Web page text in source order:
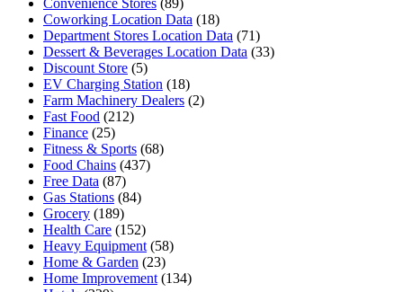
Convenience Stores (89)
Coworking Location Data (18)
Department Stores Location Data (71)
Dessert & Beverages Location Data (33)
Discount Store (5)
EV Charging Station (18)
Farm Machinery Dealers (2)
Fast Food (212)
Finance (25)
Fitness & Sports (68)
Food Chains (437)
Free Data (87)
Gas Stations (84)
Grocery (189)
Health Care (152)
Heavy Equipment (58)
Home & Garden (23)
Home Improvement (134)